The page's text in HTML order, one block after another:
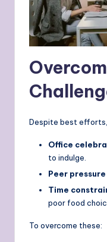
Despite best
Office
to indulge.
Peer pressure
Time
poor food
To overcome these: